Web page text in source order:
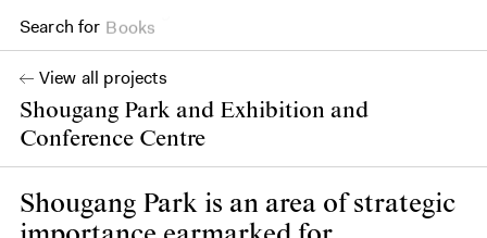
Search for Books
Shougang Park and Exhibition and
Conference Centre
View all projects
Shougang Park is an area of strategic